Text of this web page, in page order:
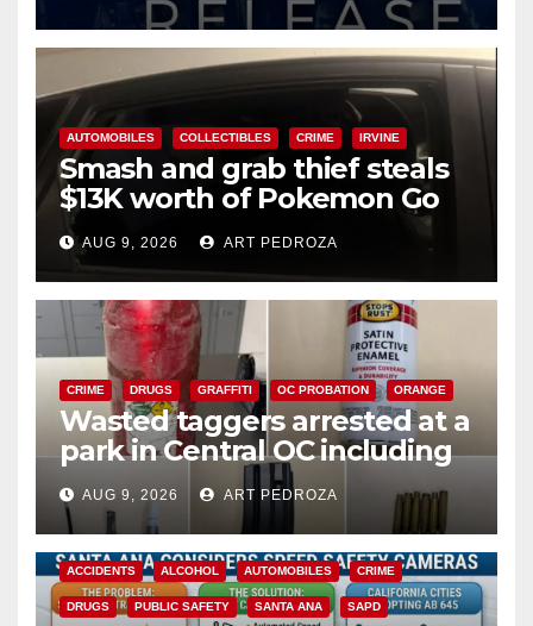
AUTOMOBILES COLLECTIBLES CRIME IRVINE
Smash and grab thief steals
$13K worth of Pokemon Go
cards from a car in Irvine
AUG 9, 2026 ART PEDROZA
CRIME DRUGS GRAFFITI OC PROBATION ORANGE
Wasted taggers arrested at a
park in Central OC including
a teen on probation
AUG 9, 2026 ART PEDROZA
ACCIDENTS ALCOHOL AUTOMOBILES CRIME
DRUGS PUBLIC SAFETY SANTA ANA SAPD